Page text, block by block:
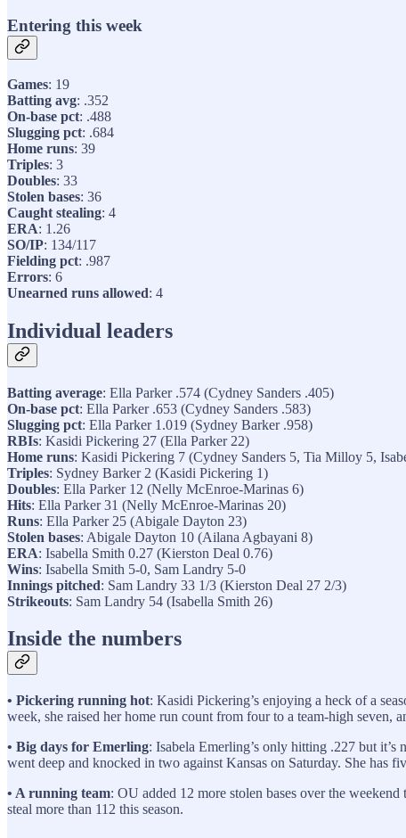
Entering this week
Games: 19
Batting avg: .352
On-base pct: .488
Slugging pct: .684
Home runs: 39
Triples: 3
Doubles: 33
Stolen bases: 36
Caught stealing: 4
ERA: 1.26
SO/IP: 134/117
Fielding pct: .987
Errors: 6
Unearned runs allowed: 4
Individual leaders
Batting average: Ella Parker .574 (Cydney Sanders .405)
On-base pct: Ella Parker .653 (Cydney Sanders .583)
Slugging pct: Ella Parker 1.019 (Sydney Barker .958)
RBIs: Kasidi Pickering 27 (Ella Parker 22)
Home runs: Kasidi Pickering 7 (Cydney Sanders 5, Tia Milloy 5,
Triples: Sydney Barker 2 (Kasidi Pickering 1)
Doubles: Ella Parker 12 (Nelly McEnroe-Marinas 6)
Hits: Ella Parker 31 (Nelly McEnroe-Marinas 20)
Runs: Ella Parker 25 (Abigale Dayton 23)
Stolen bases: Abigale Dayton 10 (Ailana Agbayani 8)
ERA: Isabella Smith 0.27 (Kierston Deal 0.76)
Wins: Isabella Smith 5-0, Sam Landry 5-0
Innings pitched: Sam Landry 33 1/3 (Kierston Deal 27 2/3)
Strikeouts: Sam Landry 54 (Isabella Smith 26)
Inside the numbers
• Pickering running hot: Kasidi Pickering’s enjoying a heck of a
week, she raised her home run count from four to a team-high seven,
• Big days for Emerling: Isabela Emerling’s only hitting .227 but
went deep and knocked in two against Kansas on Saturday. She has
• A running team: OU added 12 more stolen bases over the
steal more than 112 this season.